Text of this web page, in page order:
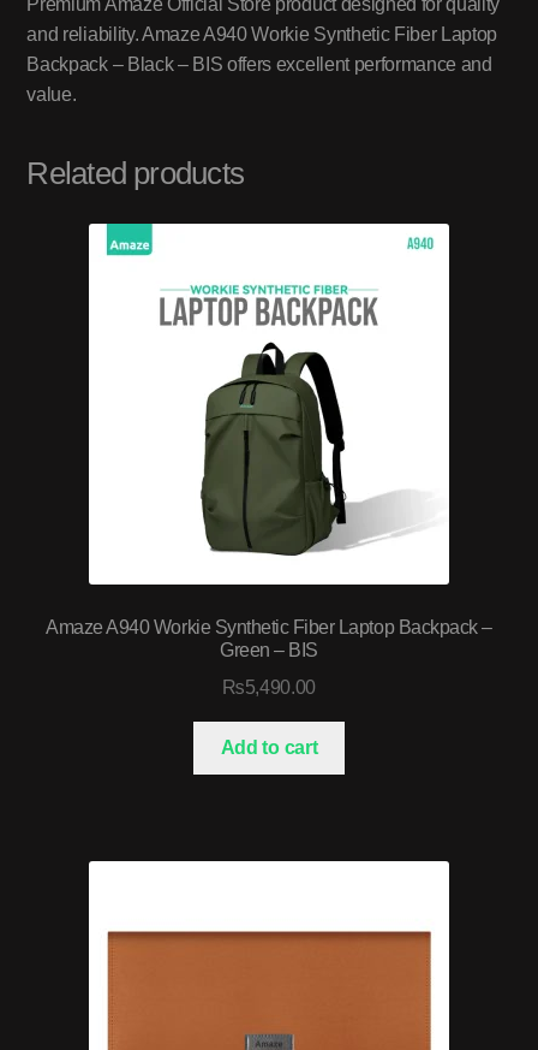
and reliability. Amaze A940 Workie Synthetic Fiber Laptop
Backpack – Black – BIS offers excellent performance and
value.
Related products
Amaze A940 Workie Synthetic Fiber Laptop Backpack –
Green – BIS
₨5,490.00
Add to cart